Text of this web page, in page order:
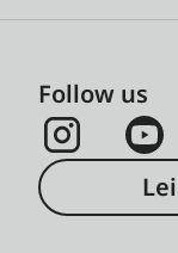
Follow us